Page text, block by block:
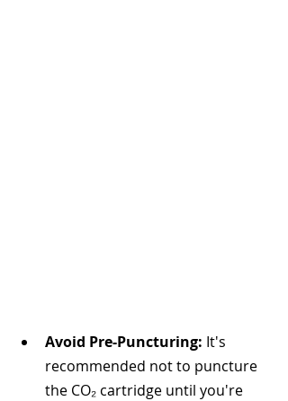
Avoid Pre-Puncturing: It's
recommended not to puncture
the CO₂ cartridge until you're